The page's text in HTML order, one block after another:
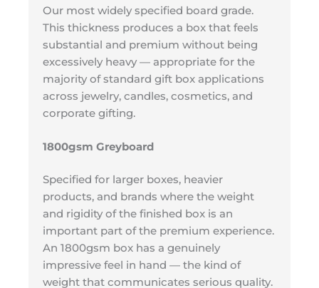
Our most widely specified board grade.
This thickness produces a box that feels
substantial and premium without being
excessively heavy — appropriate for the
majority of standard gift box applications
across jewelry, candles, cosmetics, and
corporate gifting.
1800gsm Greyboard
Specified for larger boxes, heavier
products, and brands where the weight
and rigidity of the finished box is an
important part of the premium experience.
An 1800gsm box has a genuinely
impressive feel in hand — the kind of
weight that communicates serious quality.